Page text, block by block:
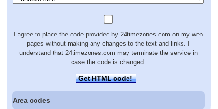
I agree to place the code provided by 24timezones.com on my web
pages without making any changes to the text and links. I
understand that 24timezones.com may terminate the service in
case the code is changed.
Get HTML code!
Area codes